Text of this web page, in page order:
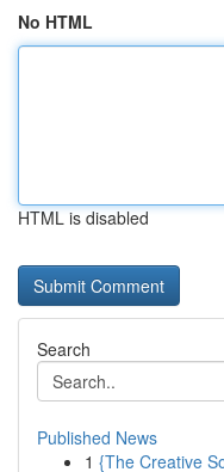
No HTML
HTML is disabled
Search
Published News
1 {The Creative